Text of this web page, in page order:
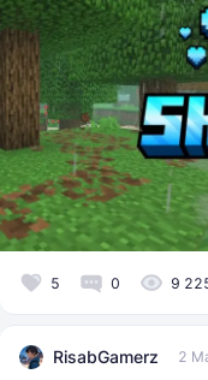
5 0 9
RisabGamerz 2